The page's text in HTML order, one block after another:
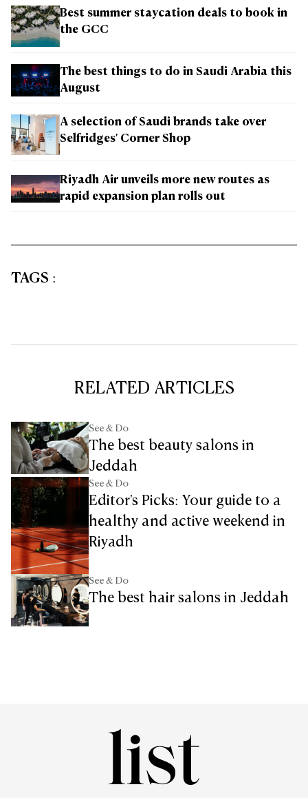
Best summer staycation deals to book in
the GCC
The best things to do in Saudi Arabia this
August
A selection of Saudi brands take over
Selfridges' Corner Shop
Riyadh Air unveils more new routes as
rapid expansion plan rolls out
TAGS :
RELATED ARTICLES
See & Do
The best beauty salons in
Jeddah
See & Do
Editor's Picks: Your guide to a
healthy and active weekend in
Riyadh
See & Do
The best hair salons in Jeddah